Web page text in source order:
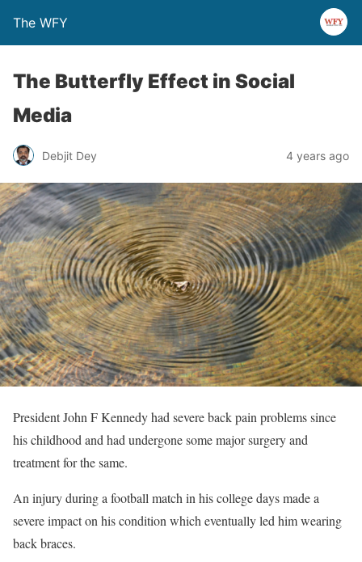
The WFY
The Butterfly Effect in Social
Media
Debjit Dey 4 years ago
President John F Kennedy had severe back pain problems since
his childhood and had undergone some major surgery and
treatment for the same.
An injury during a football match in his college days made a
severe impact on his condition which eventually led him wearing
back braces.